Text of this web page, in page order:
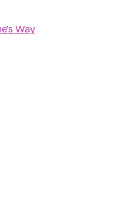
Way